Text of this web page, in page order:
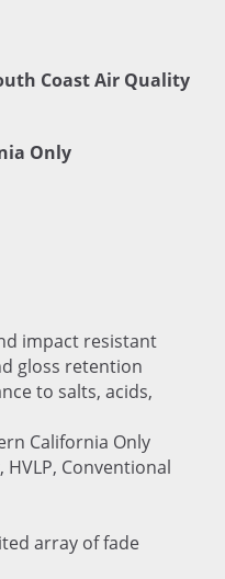
Coast Air Quality
Only
impact resistant
gloss retention
to salts, acids,
California Only
HVLP, Conventional
array of fade